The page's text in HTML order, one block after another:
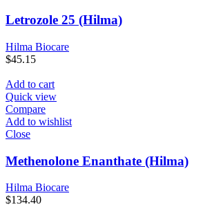
Letrozole 25 (Hilma)
Hilma Biocare
$45.15
Add to cart
Quick view
Compare
Add to wishlist
Close
Methenolone Enanthate (Hilma)
Hilma Biocare
$134.40